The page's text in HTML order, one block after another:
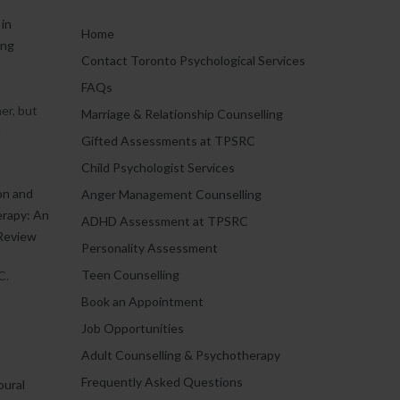
but
and
An
Home
Contact Toronto Psychological Services
FAQs
Marriage & Relationship Counselling
Gifted Assessments at TPSRC
Child Psychologist Services
Anger Management Counselling
ADHD Assessment at TPSRC
Personality Assessment
Teen Counselling
Book an Appointment
Job Opportunities
Adult Counselling & Psychotherapy
Frequently Asked Questions